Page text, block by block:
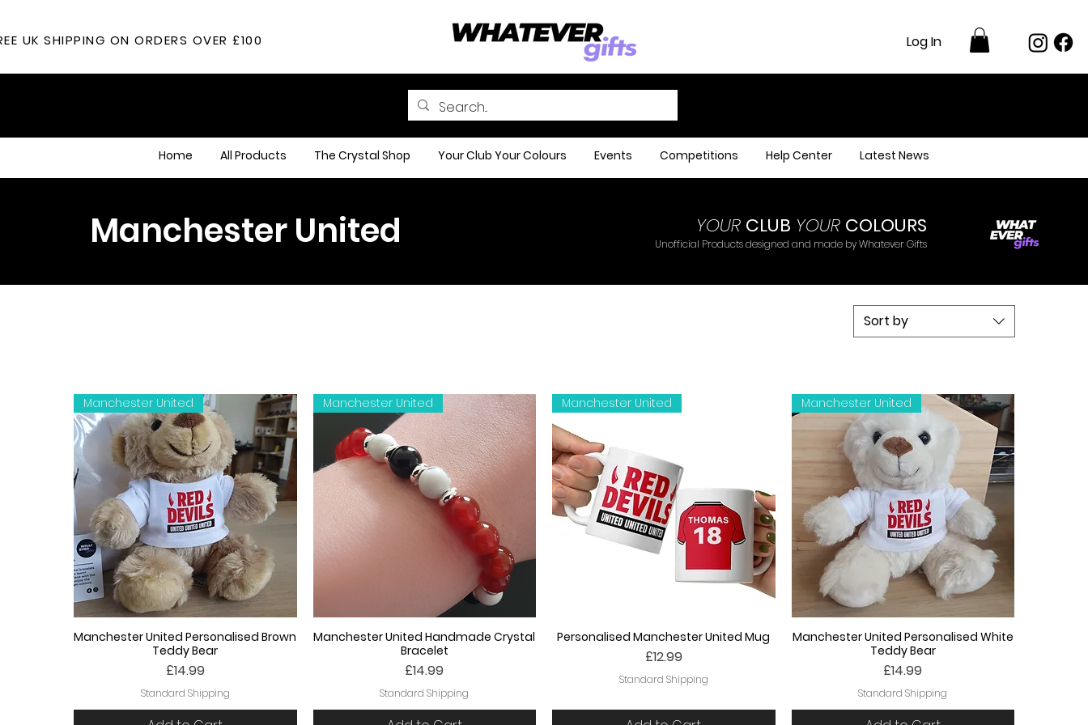
UK SHIPPING ON ORDERS OVER £100 Log In
Home All Products The Crystal Shop Your Club Your Colours Events Competitions Help Center Latest News
Manchester United YOUR CLUB YOUR COLOURS
Unofficial Products designed and made by Whatever Gifts
Sort by
Manchester United
Manchester United Personalised Brown
Teddy Bear
Price
£14.99
Standard Shipping
Manchester United
Manchester United Handmade Crystal
Bracelet
Price
£14.99
Standard Shipping
Manchester United
Personalised Manchester United Mug
Price
£12.99
Standard Shipping
Manchester United
Manchester United Personalised White
Teddy Bear
Price
£14.99
Standard Shipping